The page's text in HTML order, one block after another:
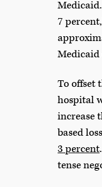
7 percent,
Medicaid
To offset
hospital
increase
based
3 percent
tense